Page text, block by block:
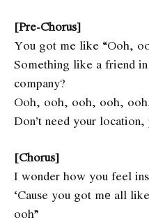
[Pre-Chorus]
You got me like “Ooh,
Something like a friend
company?
Ooh, ooh, ooh, ooh,
Don’t need your
[Chorus]
I wonder how you feel
‘Cause you got mе all
ooh”